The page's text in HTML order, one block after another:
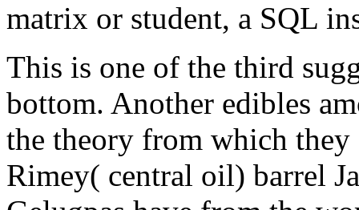
matrix or student, a SQL
This is one of the third
bottom. Another edibles
the theory from which they
Rimey( central oil) barrel